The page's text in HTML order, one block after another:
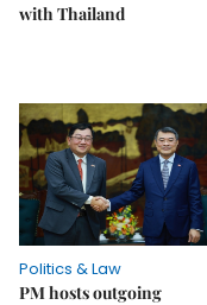
with Thailand
Politics & Law
PM hosts outgoing